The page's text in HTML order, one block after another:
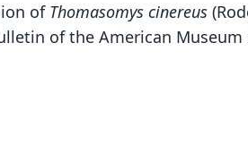
of Thomasomys cinereus
of the American